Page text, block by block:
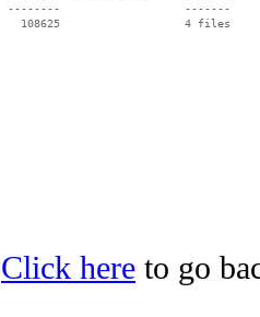
--------                   -------
   108625                   4 files
Click here to go